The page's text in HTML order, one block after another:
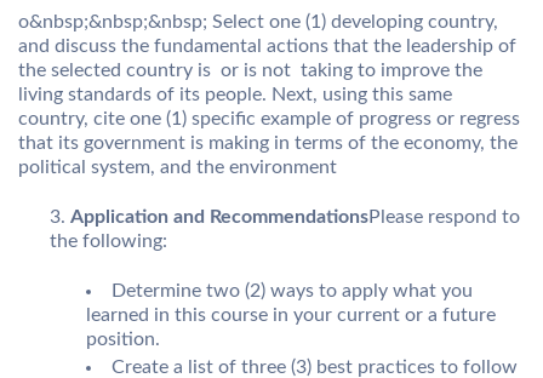
o&nbsp;&nbsp;&nbsp; Select one (1) developing country,
and discuss the fundamental actions that the leadership of
the selected country is  or is not  taking to improve the
living standards of its people. Next, using this same
country, cite one (1) specific example of progress or regress
that its government is making in terms of the economy, the
political system, and the environment
Application and RecommendationsPlease respond to
the following:
Determine two (2) ways to apply what you
learned in this course in your current or a future
position.
Create a list of three (3) best practices to follow